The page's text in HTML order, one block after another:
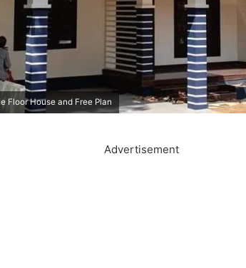
Floor House and Free Plan
Advertisement